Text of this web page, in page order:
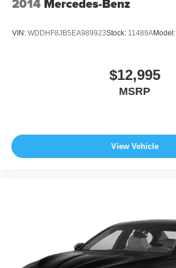
VIN: WDDHF8JB5EA989923Stock: 11489AModel:
$12,995
MSRP
View Vehicle